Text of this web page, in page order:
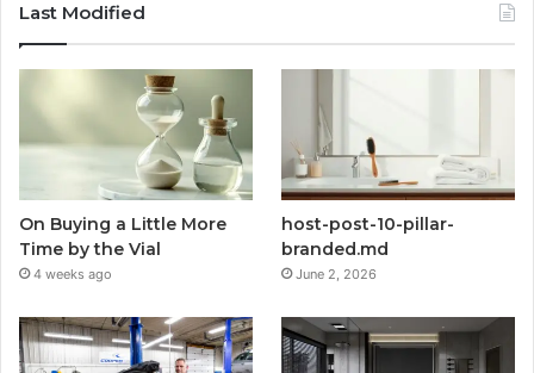
Last Modified
On Buying a Little More
Time by the Vial
4 weeks ago
host-post-10-pillar-
branded.md
June 2, 2026